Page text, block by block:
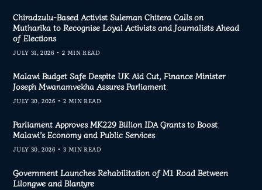
Chiradzulu-Based Activist Suleman Chitera Calls on
Mutharika to Recognise Loyal Activists and Journalists Ahead
of Elections
JULY 31, 2026 2 MIN READ
Malawi Budget Safe Despite UK Aid Cut, Finance Minister
Joseph Mwanamvekha Assures Parliament
JULY 30, 2026 2 MIN READ
Parliament Approves MK229 Billion IDA Grants to Boost
Malawi’s Economy and Public Services
JULY 30, 2026 3 MIN READ
Government Launches Rehabilitation of M1 Road Between
Lilongwe and Blantyre